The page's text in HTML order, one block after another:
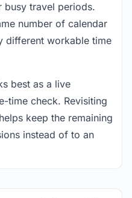
busy travel periods.
number of calendar
different workable time
best as a live
time check. Revisiting
keep the remaining
instead of to an